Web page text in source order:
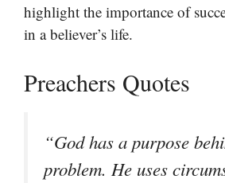
highlight the importance of
in a believer’s life.
Preachers Quotes
“God has a purpose
problem. He uses